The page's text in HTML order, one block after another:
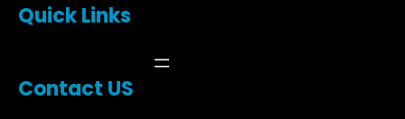
Quick Links
Contact US